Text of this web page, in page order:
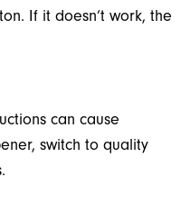
If it doesn’t work, the
can cause
switch to quality